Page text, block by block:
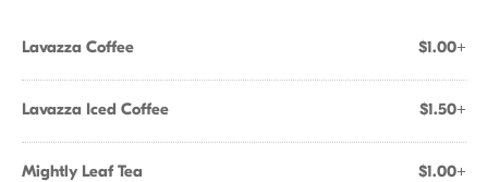
Lavazza Coffee $1.00+
Lavazza Iced Coffee $1.50+
Mightly Leaf Tea $1.00+